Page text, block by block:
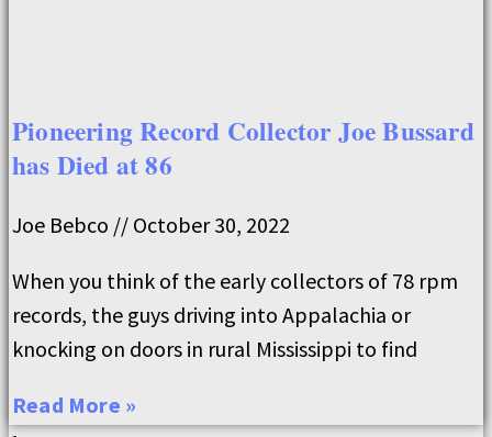
Pioneering Record Collector Joe Bussard
has Died at 86
Joe Bebco October 30, 2022
When you think of the early collectors of 78 rpm
records, the guys driving into Appalachia or
knocking on doors in rural Mississippi to find
Read More »